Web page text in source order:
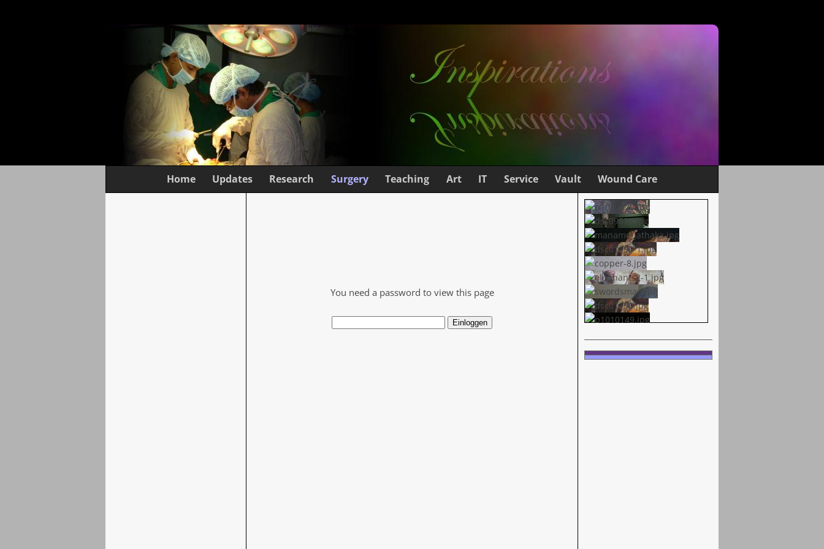
Home Updates Research Surgery Teaching Art IT Service Vault Wound Care
You need a password to view this page